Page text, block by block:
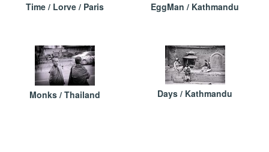
Time / Lorve / Paris EggMan / Kathmandu
Monks / Thailand Days / Kathmandu